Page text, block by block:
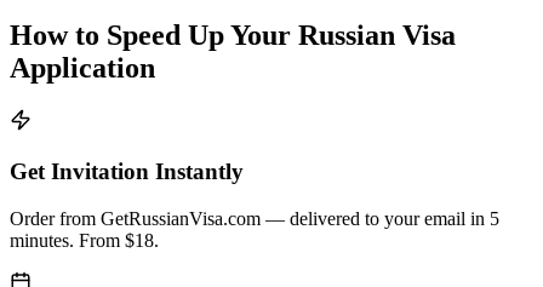
How to Speed Up Your Russian Visa
Application
Get Invitation Instantly
Order from GetRussianVisa.com — delivered to your email in 5
minutes. From $18.